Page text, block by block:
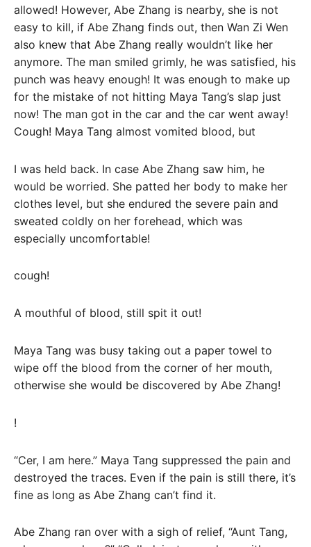
allowed! However, Abe Zhang is nearby, she is not
easy to kill, if Abe Zhang finds out, then Wan Zi Wen
also knew that Abe Zhang really wouldn’t like her
anymore. The man smiled grimly, he was satisfied, his
punch was heavy enough! It was enough to make up
for the mistake of not hitting Maya Tang’s slap just
now! The man got in the car and the car went away!
Cough! Maya Tang almost vomited blood, but
I was held back. In case Abe Zhang saw him, he
would be worried. She patted her body to make her
clothes level, but she endured the severe pain and
sweated coldly on her forehead, which was
especially uncomfortable!
cough!
A mouthful of blood, still spit it out!
Maya Tang was busy taking out a paper towel to
wipe off the blood from the corner of her mouth,
otherwise she would be discovered by Abe Zhang!
!
“Cer, I am here.” Maya Tang suppressed the pain and
destroyed the traces. Even if the pain is still there, it’s
fine as long as Abe Zhang can’t find it.
Abe Zhang ran over with a sigh of relief, “Aunt Tang,